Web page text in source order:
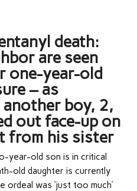
death:
are seen
one-year-old
– as
boy, 2,
out face-up on
from his sister
year-old son is in critical
old daughter is currently
ordeal was ‘just too much’